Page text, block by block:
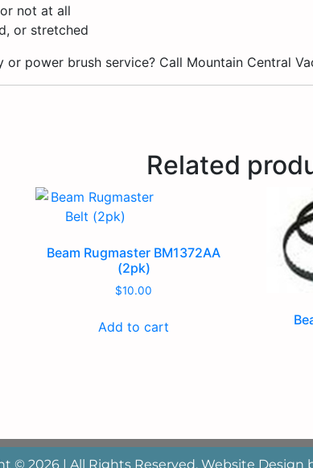
not at all
or stretched
power brush service? Call Mountain Central
Related
Beam Rugmaster BM1372AA
(2pk)
$10.00
Add to cart
© 2026 | All Rights Reserved. Website Design